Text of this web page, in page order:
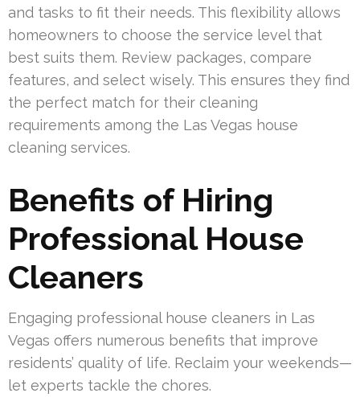
and tasks to fit their needs. This flexibility allows
homeowners to choose the service level that
best suits them. Review packages, compare
features, and select wisely. This ensures they find
the perfect match for their cleaning
requirements among the Las Vegas house
cleaning services.
Benefits of Hiring
Professional House
Cleaners
Engaging professional house cleaners in Las
Vegas offers numerous benefits that improve
residents’ quality of life. Reclaim your weekends—
let experts tackle the chores.